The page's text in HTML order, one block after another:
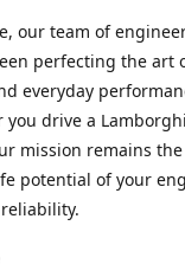
our team of
perfecting the art
everyday
you drive a
mission remains
potential of your